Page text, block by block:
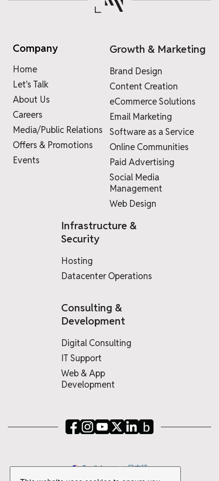
Company
Home
Let's Talk
About Us
Careers
Media/Public Relations
Offers & Promotions
Events
Growth & Marketing
Brand Design
Content Creation
eCommerce Solutions
Email Marketing
Software as a Service
Online Communities
Paid Advertising
Social Media
Management
Web Design
Infrastructure &
Security
Hosting
Datacenter Operations
Consulting &
Development
Digital Consulting
IT Support
Web & App
Development
English 日本語